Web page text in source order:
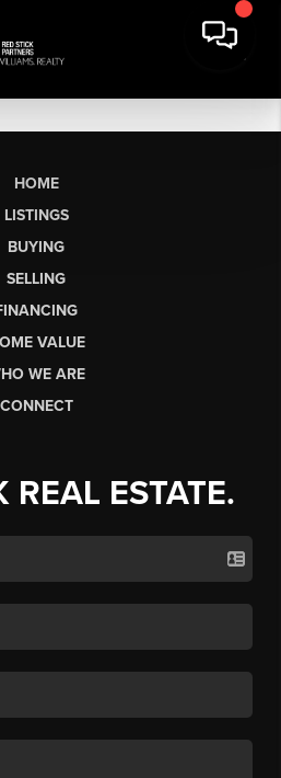
HOME
LISTINGS
BUYING
SELLING
VALUE
WE ARE
CONNECT
REAL ESTATE.